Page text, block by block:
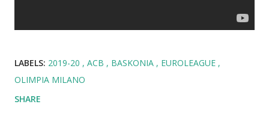
LABELS: 2019-20 ACB BASKONIA
EUROLEAGUE
OLIMPIA MILANO
SHARE